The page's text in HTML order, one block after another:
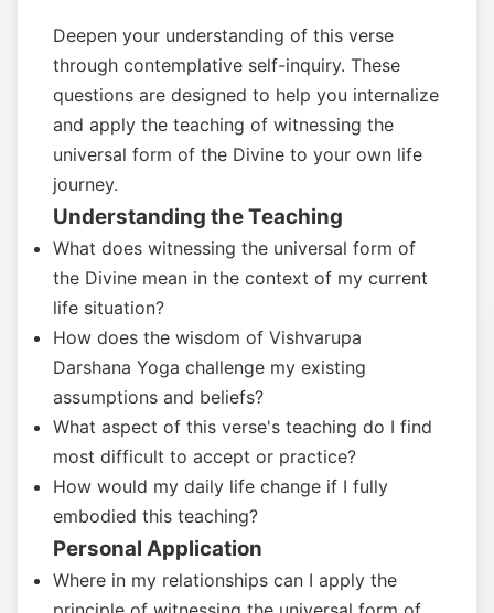
Deepen your understanding of this verse
through contemplative self-inquiry. These
questions are designed to help you internalize
and apply the teaching of witnessing the
universal form of the Divine to your own life
journey.
Understanding the Teaching
What does witnessing the universal form of
the Divine mean in the context of my current
life situation?
How does the wisdom of Vishvarupa
Darshana Yoga challenge my existing
assumptions and beliefs?
What aspect of this verse's teaching do I find
most difficult to accept or practice?
How would my daily life change if I fully
embodied this teaching?
Personal Application
Where in my relationships can I apply the